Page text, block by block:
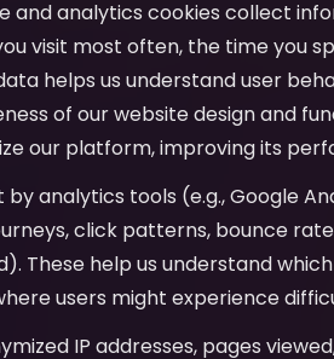
and analytics cookies collect
visit most often, the time you
helps us understand user
of our website design and
our platform, improving its
by analytics tools (e.g., Google
click patterns, bounce
These help us understand
users might experience
IP addresses, pages